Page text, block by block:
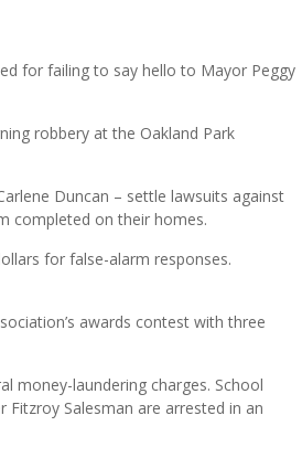
for failing to say hello to Mayor Peggy
robbery at the Oakland Park
Duncan – settle lawsuits against
completed on their homes.
for false-alarm responses.
awards contest with three
money-laundering charges. School
Salesman are arrested in an